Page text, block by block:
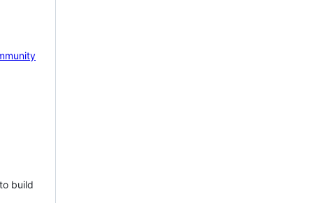
build